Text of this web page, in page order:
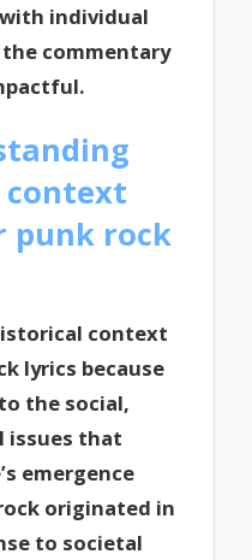
individual
commentary
rock
context
lyrics because
the social,
issues that
emergence
originated in
to societal